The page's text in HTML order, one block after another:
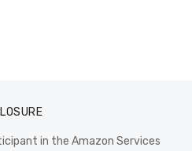
in the Amazon Services